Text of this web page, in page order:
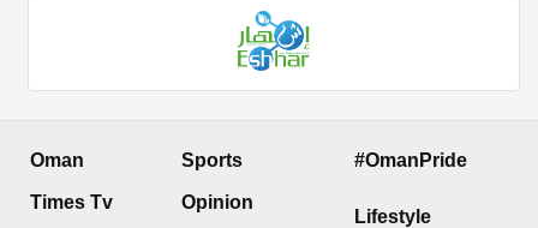
Oman
Times Tv
Sports
Opinion
#OmanPride
Lifestyle